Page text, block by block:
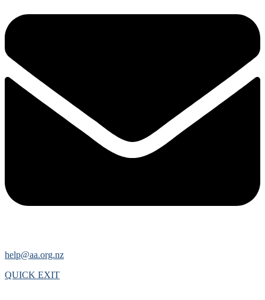
help@aa.org.nz
QUICK EXIT